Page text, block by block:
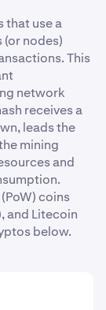
that use a
nodes)
This
network
receives a
leads the
mining
and
coins
and Litecoin
below.